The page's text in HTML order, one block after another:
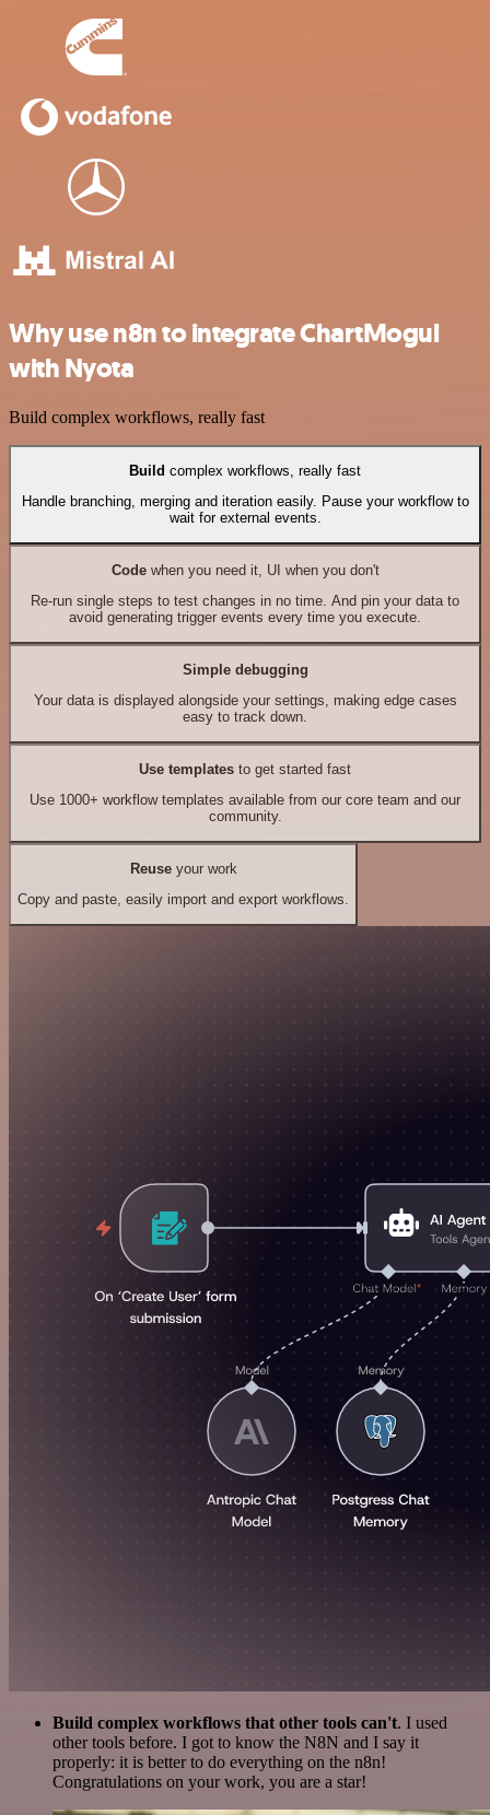
Why use n8n to integrate ChartMogul
with Nyota
Build complex workflows, really fast
Build complex workflows, really fast
Handle branching, merging and iteration easily. Pause your workflow to
wait for external events.
Codewhen you need it, UI when you don't
Re-run single steps to test changes in no time. And pin your data to
avoid generating trigger events every time you execute.
Simple debugging
Your data is displayed alongside your settings, making edge cases
easy to track down.
Use templates to get started fast
Use 1000+ workflow templates available from our core team and our
community.
Reuseyour work
Copy and paste, easily import and export workflows.
Build complex workflows that other tools can't. I used
other tools before. I got to know the N8N and I say it
properly: it is better to do everything on the n8n!
Congratulations on your work, you are a star!